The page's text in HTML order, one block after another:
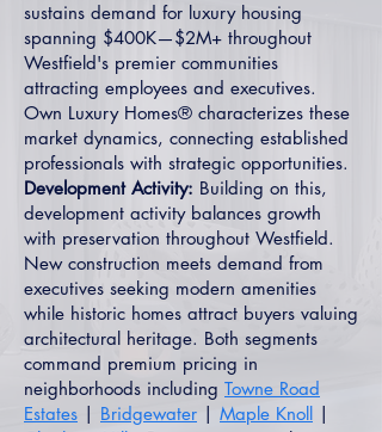
sustains demand for luxury housing
spanning $400K—$2M+ throughout
Westfield's premier communities
attracting employees and executives.
Own Luxury Homes® characterizes these
market dynamics, connecting established
professionals with strategic opportunities.
Development Activity: Building on this,
development activity balances growth
with preservation throughout Westfield.
New construction meets demand from
executives seeking modern amenities
while historic homes attract buyers valuing
architectural heritage. Both segments
command premium pricing in
neighborhoods including Towne Road
Estates | Bridgewater | Maple Knoll |